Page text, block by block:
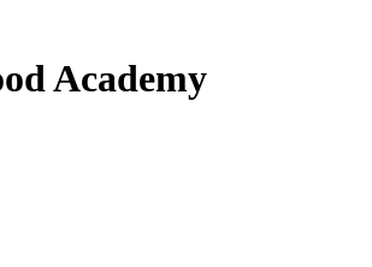
Academy